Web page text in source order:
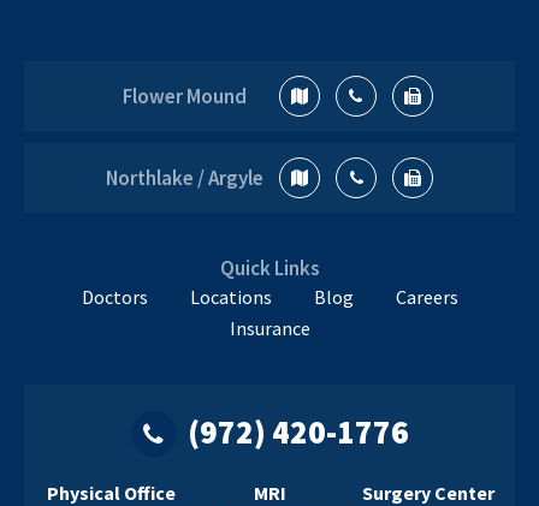
Flower Mound
Northlake / Argyle
Quick Links
Doctors Locations Blog
Careers
Insurance
(972) 420-1776
Physical Office
MRI
Surgery Center